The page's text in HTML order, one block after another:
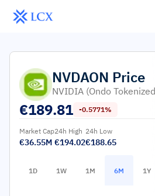
NVDAON Price
NVIDIA (Ondo
€189.81 -0.5771%
Market Cap
€36.55M
24h High
€194.02
24h Low
€188.65
1D 1W 1M 6M 1Y